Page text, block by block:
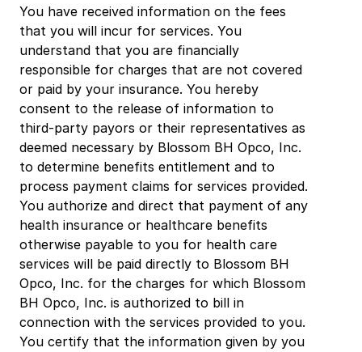
You have received information on the fees
that you will incur for services. You
understand that you are financially
responsible for charges that are not covered
or paid by your insurance. You hereby
consent to the release of information to
third-party payors or their representatives as
deemed necessary by Blossom BH Opco, Inc.
to determine benefits entitlement and to
process payment claims for services provided.
You authorize and direct that payment of any
health insurance or healthcare benefits
otherwise payable to you for health care
services will be paid directly to Blossom BH
Opco, Inc. for the charges for which Blossom
BH Opco, Inc. is authorized to bill in
connection with the services provided to you.
You certify that the information given by you